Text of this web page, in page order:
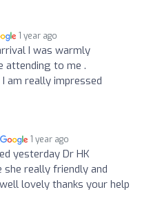
1 year ago
I was warmly
attending to me .
am really impressed
1 year ago
yesterday Dr HK
really friendly and
lovely thanks your help